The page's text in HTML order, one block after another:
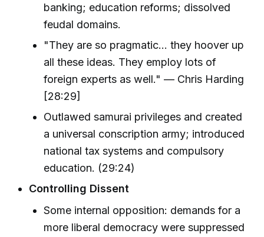
banking; education reforms; dissolved
feudal domains.
"They are so pragmatic... they hoover up
all these ideas. They employ lots of
foreign experts as well." — Chris Harding
[28:29]
Outlawed samurai privileges and created
a universal conscription army; introduced
national tax systems and compulsory
education. (29:24)
Controlling Dissent
Some internal opposition: demands for a
more liberal democracy were suppressed